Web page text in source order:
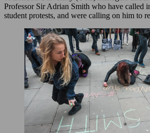
Professor Sir Adrian Smith who have called
student protests, and were calling on him to